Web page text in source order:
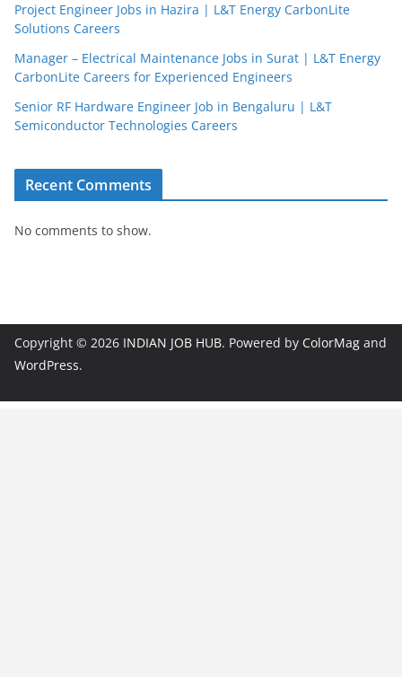
Project Engineer Jobs in Hazira | L&T Energy CarbonLite
Solutions Careers
Manager – Electrical Maintenance Jobs in Surat | L&T Energy
CarbonLite Careers for Experienced Engineers
Senior RF Hardware Engineer Job in Bengaluru | L&T
Semiconductor Technologies Careers
Recent Comments
No comments to show.
Copyright © 2026 INDIAN JOB HUB. Powered by ColorMag and
WordPress.